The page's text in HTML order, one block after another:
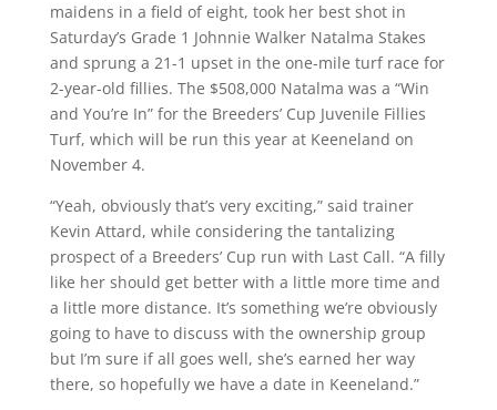
maidens in a field of eight, took her best shot in
Saturday’s Grade 1 Johnnie Walker Natalma Stakes
and sprung a 21-1 upset in the one-mile turf race for
2-year-old fillies. The $508,000 Natalma was a “Win
and You’re In” for the Breeders’ Cup Juvenile Fillies
Turf, which will be run this year at Keeneland on
November 4.
“Yeah, obviously that’s very exciting,” said trainer
Kevin Attard, while considering the tantalizing
prospect of a Breeders’ Cup run with Last Call. “A filly
like her should get better with a little more time and
a little more distance. It’s something we’re obviously
going to have to discuss with the ownership group
but I’m sure if all goes well, she’s earned her way
there, so hopefully we have a date in Keeneland.”